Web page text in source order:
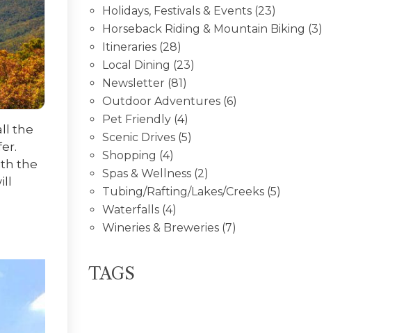
the
the
Holidays, Festivals & Events (23)
Horseback Riding & Mountain Biking (3)
Itineraries (28)
Local Dining (23)
Newsletter (81)
Outdoor Adventures (6)
Pet Friendly (4)
Scenic Drives (5)
Shopping (4)
Spas & Wellness (2)
Tubing/Rafting/Lakes/Creeks (5)
Waterfalls (4)
Wineries & Breweries (7)
TAGS